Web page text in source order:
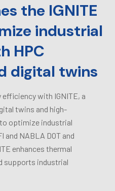
the IGNITE
industrial
HPC
digital twins
with IGNITE, a
twins and high-
optimize industrial
and NABLA DOT and
enhances thermal
supports industrial